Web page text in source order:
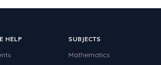
HELP SUBJECTS
Mathematics